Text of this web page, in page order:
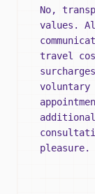
No,
values.
travel
voluntary
pleasure.